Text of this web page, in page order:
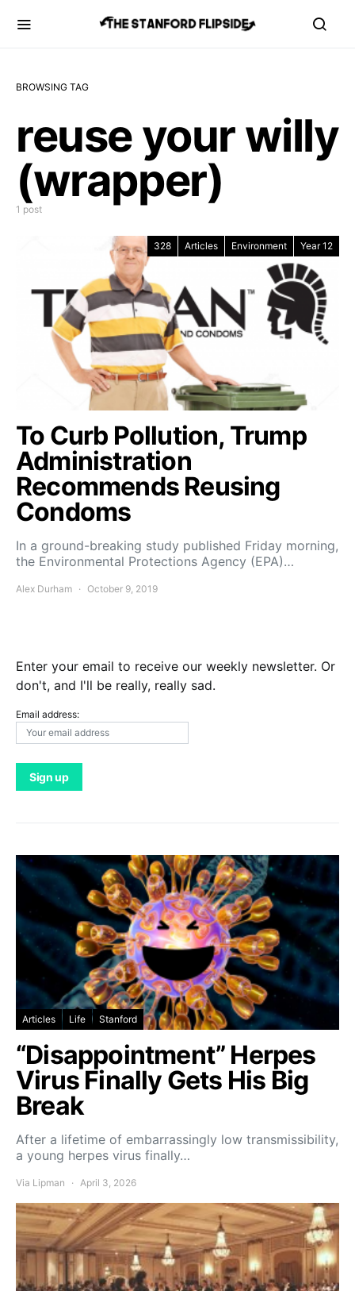
BROWSING TAG
reuse your willy
(wrapper)
1 post
328 Articles Environment Year 12
To Curb Pollution, Trump
Administration
Recommends Reusing
Condoms
In a ground-breaking study published Friday morning,
the Environmental Protections Agency (EPA)…
Alex Durham October 9, 2019
Enter your email to receive our weekly newsletter. Or
don't, and I'll be really, really sad.
Email address:
Articles Life Stanford
“Disappointment” Herpes
Virus Finally Gets His Big
Break
After a lifetime of embarrassingly low transmissibility,
a young herpes virus finally…
Via Lipman April 3, 2026